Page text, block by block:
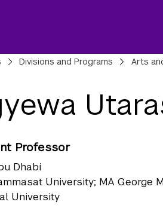
Divisions and Programs Arts
Professor
Dhabi
University; MA George
University